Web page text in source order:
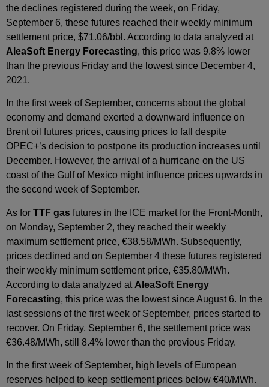
the declines registered during the week, on Friday,
September 6, these futures reached their weekly minimum
settlement price, $71.06/bbl. According to data analyzed at
AleaSoft Energy Forecasting, this price was 9.8% lower
than the previous Friday and the lowest since December 4,
2021.
In the first week of September, concerns about the global
economy and demand exerted a downward influence on
Brent oil futures prices, causing prices to fall despite
OPEC+’s decision to postpone its production increases until
December. However, the arrival of a hurricane on the US
coast of the Gulf of Mexico might influence prices upwards in
the second week of September.
As for TTF gas futures in the ICE market for the Front‑Month,
on Monday, September 2, they reached their weekly
maximum settlement price, €38.58/MWh. Subsequently,
prices declined and on September 4 these futures registered
their weekly minimum settlement price, €35.80/MWh.
According to data analyzed at AleaSoft Energy
Forecasting, this price was the lowest since August 6. In the
last sessions of the first week of September, prices started to
recover. On Friday, September 6, the settlement price was
€36.48/MWh, still 8.4% lower than the previous Friday.
In the first week of September, high levels of European
reserves helped to keep settlement prices below €40/MWh.